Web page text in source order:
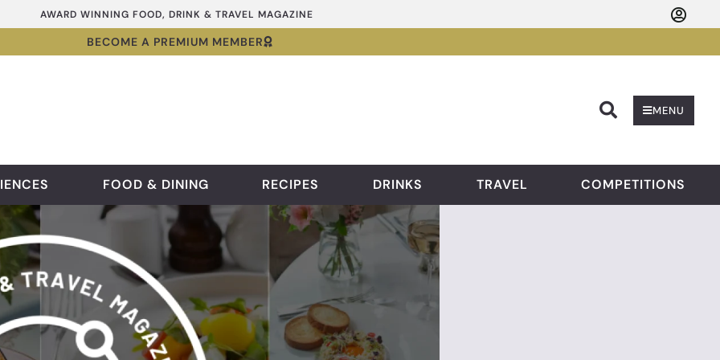
AWARD WINNING FOOD, DRINK & TRAVEL MAGAZINE
BECOME A PREMIUM MEMBER
MENU
FOOD & DINING RECIPES DRINKS TRAVEL COMPETITIONS